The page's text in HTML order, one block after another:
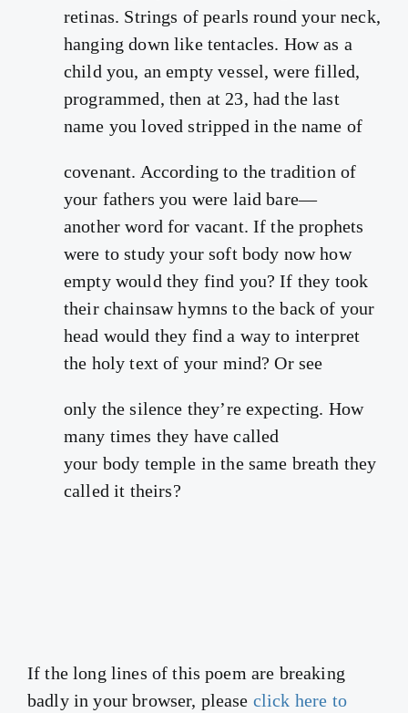
retinas. Strings of pearls round your neck,
hanging down like tentacles. How as a
child you, an empty vessel, were filled,
programmed, then at 23, had the last
name you loved stripped in the name of
covenant. According to the tradition of
your fathers you were laid bare—
another word for vacant. If the prophets
were to study your soft body now how
empty would they find you? If they took
their chainsaw hymns to the back of your
head would they find a way to interpret
the holy text of your mind? Or see
only the silence they’re expecting. How
many times they have called
your body temple in the same breath they
called it theirs?
If the long lines of this poem are breaking
badly in your browser, please click here to